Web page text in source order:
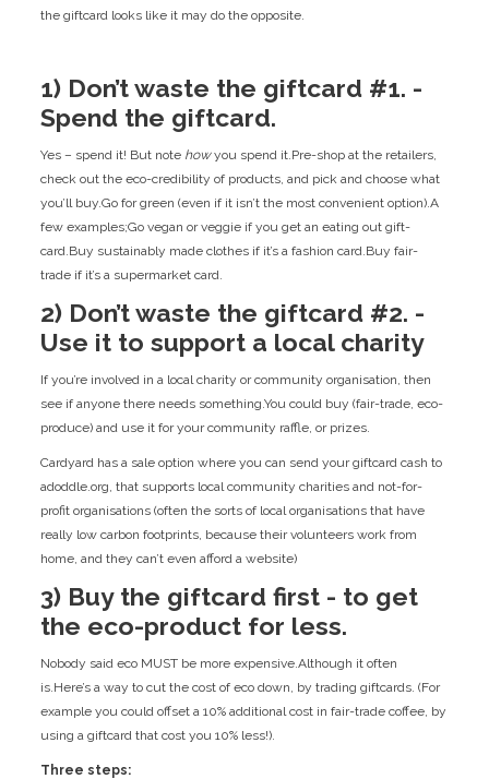
the giftcard looks like it may do the opposite.
1) Don’t waste the giftcard #1. -
Spend the giftcard.
Yes – spend it! But note howyou spend it.Pre-shop at the retailers,
check out the eco-credibility of products, and pick and choose what
you’ll buy.Go for green (even if it isn’t the most convenient option).A
few examples;Go vegan or veggie if you get an eating out gift-
card.Buy sustainably made clothes if it’s a fashion card.Buy fair-
trade if it’s a supermarket card.
2) Don’t waste the giftcard #2. -
Use it to support a local charity
If you’re involved in a local charity or community organisation, then
see if anyone there needs something.You could buy (fair-trade, eco-
produce) and use it for your community raffle, or prizes.
Cardyard has a sale option where you can send your giftcard cash to
adoddle.org, that supports local community charities and not-for-
profit organisations (often the sorts of local organisations that have
really low carbon footprints, because their volunteers work from
home, and they can’t even afford a website)
3) Buy the giftcard first - to get
the eco-product for less.
Nobody said eco MUST be more expensive.Although it often
is.Here’s a way to cut the cost of eco down, by trading giftcards. (For
example you could offset a 10% additional cost in fair-trade coffee, by
using a giftcard that cost you 10% less!).
Three steps: